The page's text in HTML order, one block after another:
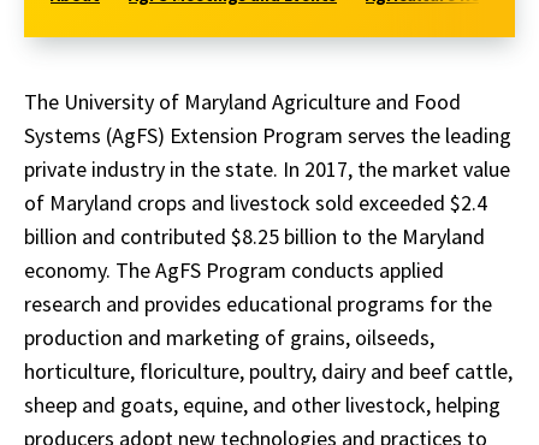
The University of Maryland Agriculture and Food
Systems (AgFS) Extension Program serves the leading
private industry in the state. In 2017, the market value
of Maryland crops and livestock sold exceeded $2.4
billion and contributed $8.25 billion to the Maryland
economy. The AgFS Program conducts applied
research and provides educational programs for the
production and marketing of grains, oilseeds,
horticulture, floriculture, poultry, dairy and beef cattle,
sheep and goats, equine, and other livestock, helping
producers adopt new technologies and practices to